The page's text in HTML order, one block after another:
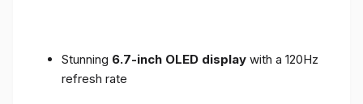
Stunning 6.7-inch OLED display with a 120Hz
refresh rate